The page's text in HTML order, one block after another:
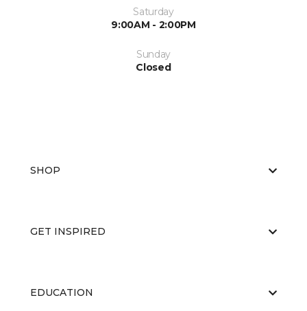
Saturday
9:00AM - 2:00PM
Sunday
Closed
SHOP
GET INSPIRED
EDUCATION